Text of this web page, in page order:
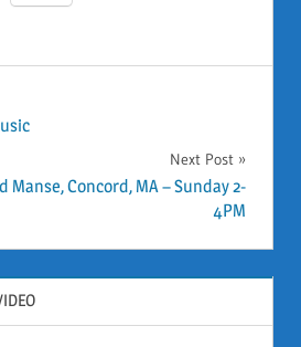
Next Post
Manse, Concord, MA – Sunday 2-
4PM